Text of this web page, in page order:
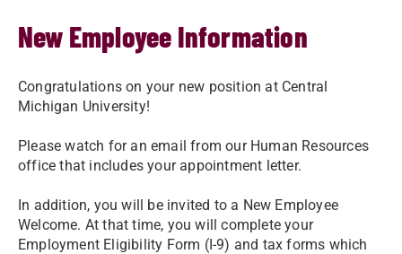
New Employee Information
Congratulations on your new position at Central
Michigan University!
Please watch for an email from our Human Resources
office that includes your appointment letter.
In addition, you will be invited to a New Employee
Welcome. At that time, you will complete your
Employment Eligibility Form (I-9) and tax forms which